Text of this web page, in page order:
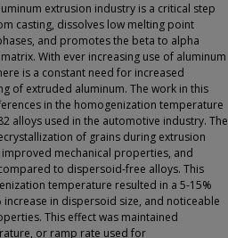
extrusion industry is a critical step
casting, dissolves low melting point
and promotes the beta to alpha
With ever increasing use of aluminum
is a constant need for increased
of extruded aluminum. The work in this
in the homogenization temperature
alloys used in the automotive industry. The
of grains during extrusion
mechanical properties, and
to dispersoid-free alloys. This
temperature resulted in a 5-15%
in dispersoid size, and noticeable
This effect was maintained
or ramp rate used for